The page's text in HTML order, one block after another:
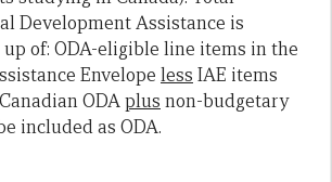
Development Assistance is
of: ODA-eligible line items in the
Envelope less IAE items
ODAplus non-budgetary
included as ODA.